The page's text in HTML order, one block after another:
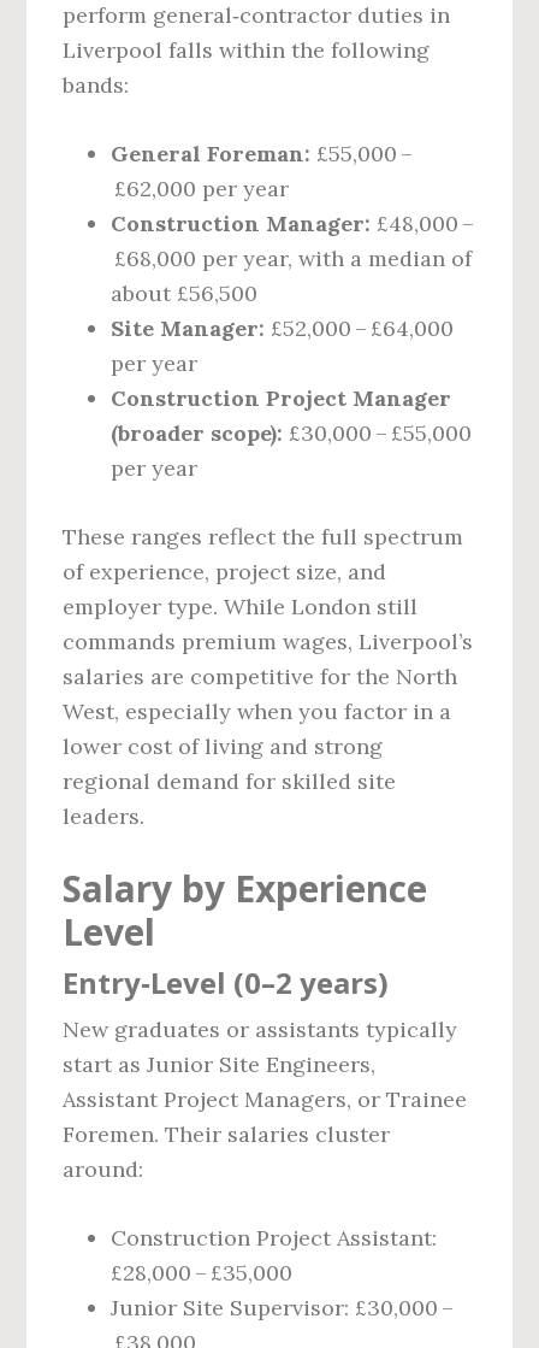
perform general‑contractor duties in
Liverpool falls within the following
bands:
General Foreman: £55,000 –
£62,000 per year
Construction Manager: £48,000 –
£68,000 per year, with a median of
about £56,500
Site Manager: £52,000 – £64,000
per year
Construction Project Manager
(broader scope): £30,000 – £55,000
per year
These ranges reflect the full spectrum
of experience, project size, and
employer type. While London still
commands premium wages, Liverpool’s
salaries are competitive for the North
West, especially when you factor in a
lower cost of living and strong
regional demand for skilled site
leaders.
Salary by Experience
Level
Entry‑Level (0–2 years)
New graduates or assistants typically
start as Junior Site Engineers,
Assistant Project Managers, or Trainee
Foremen. Their salaries cluster
around:
Construction Project Assistant:
£28,000 – £35,000
Junior Site Supervisor: £30,000 –